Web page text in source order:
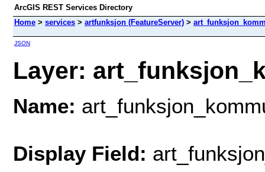
ArcGIS REST Services Directory
Home > services > artfunksjon (FeatureServer) >
JSON
Layer:
Name:
Display Field: